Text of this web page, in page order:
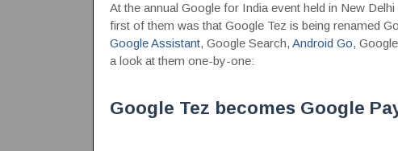
At the annual Google for India event held in New
first of them was that Google Tez is being renamed
Google Assistant, Google Search, Android Go,
a look at them one-by-one:
Google Tez becomes Google